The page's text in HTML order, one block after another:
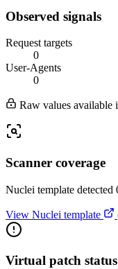
Observed signals
Request targets
0
User-Agents
0
Raw values available
Scanner coverage
Nuclei template detected
View Nuclei template
Virtual patch status